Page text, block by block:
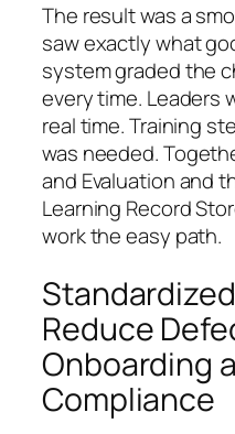
The result was a
saw exactly what
system graded the
every time. Leaders
real time. Training
was needed.
and Evaluation and
Learning Record
work the easy path.
Reduce
Onboarding
Compliance